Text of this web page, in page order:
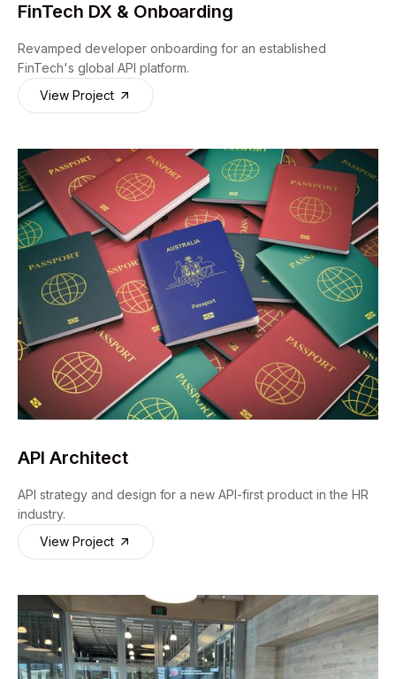
FinTech DX & Onboarding
Revamped developer onboarding for an established
FinTech's global API platform.
View Project
API Architect
API strategy and design for a new API-first product in the HR
industry.
View Project